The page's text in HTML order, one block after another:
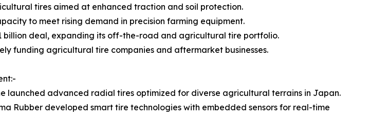
tires aimed at enhanced traction and soil protection.
to meet rising demand in precision farming equipment.
billion deal, expanding its off-the-road and agricultural tire portfolio.
funding agricultural tire companies and aftermarket businesses.
launched advanced radial tires optimized for diverse agricultural terrains in Japan.
Rubber developed smart tire technologies with embedded sensors for real-time